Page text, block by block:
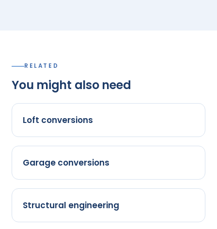
RELATED
You might also need
Loft conversions
Garage conversions
Structural engineering